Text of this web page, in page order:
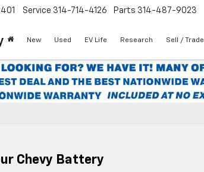
Service 314-714-4126 Parts 314-487-9023
New Used EV Life Research Sell / Trade
Chevy Battery